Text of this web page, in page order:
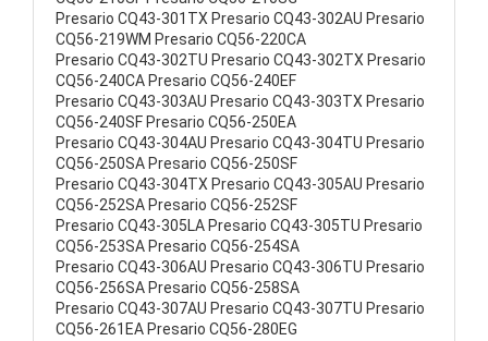
Presario CQ43-301TX Presario CQ43-302AU Presario
CQ56-219WM Presario CQ56-220CA
Presario CQ43-302TU Presario CQ43-302TX Presario
CQ56-240CA Presario CQ56-240EF
Presario CQ43-303AU Presario CQ43-303TX Presario
CQ56-240SF Presario CQ56-250EA
Presario CQ43-304AU Presario CQ43-304TU Presario
CQ56-250SA Presario CQ56-250SF
Presario CQ43-304TX Presario CQ43-305AU Presario
CQ56-252SA Presario CQ56-252SF
Presario CQ43-305LA Presario CQ43-305TU Presario
CQ56-253SA Presario CQ56-254SA
Presario CQ43-306AU Presario CQ43-306TU Presario
CQ56-256SA Presario CQ56-258SA
Presario CQ43-307AU Presario CQ43-307TU Presario
CQ56-261EA Presario CQ56-280EG